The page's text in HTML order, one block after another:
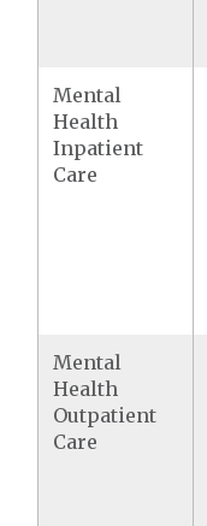
Mental
Health
Inpatient
Care
Mental
Health
Outpatient
Care